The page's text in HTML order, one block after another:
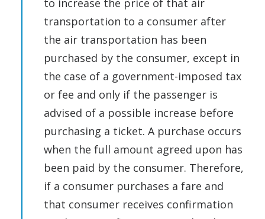
transportation to a consumer after
the air transportation has been
purchased by the consumer, except in
the case of a government-imposed tax
or fee and only if the passenger is
advised of a possible increase before
purchasing a ticket. A purchase occurs
when the full amount agreed upon has
been paid by the consumer. Therefore,
if a consumer purchases a fare and
that consumer receives confirmation